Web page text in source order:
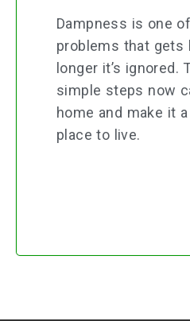
Dampness is one
problems that gets
longer it’s ignored.
simple steps now
home and make it
place to live.